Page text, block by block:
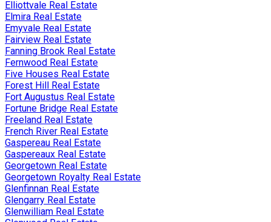
Elliottvale Real Estate
Elmira Real Estate
Emyvale Real Estate
Fairview Real Estate
Fanning Brook Real Estate
Fernwood Real Estate
Five Houses Real Estate
Forest Hill Real Estate
Fort Augustus Real Estate
Fortune Bridge Real Estate
Freeland Real Estate
French River Real Estate
Gaspereau Real Estate
Gaspereaux Real Estate
Georgetown Real Estate
Georgetown Royalty Real Estate
Glenfinnan Real Estate
Glengarry Real Estate
Glenwilliam Real Estate